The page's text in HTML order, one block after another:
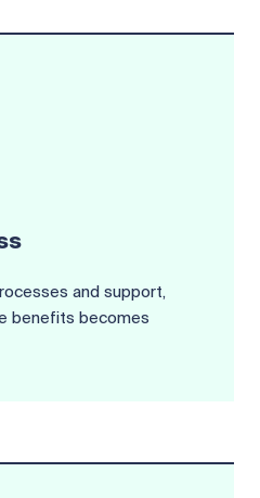
and support,
benefits becomes